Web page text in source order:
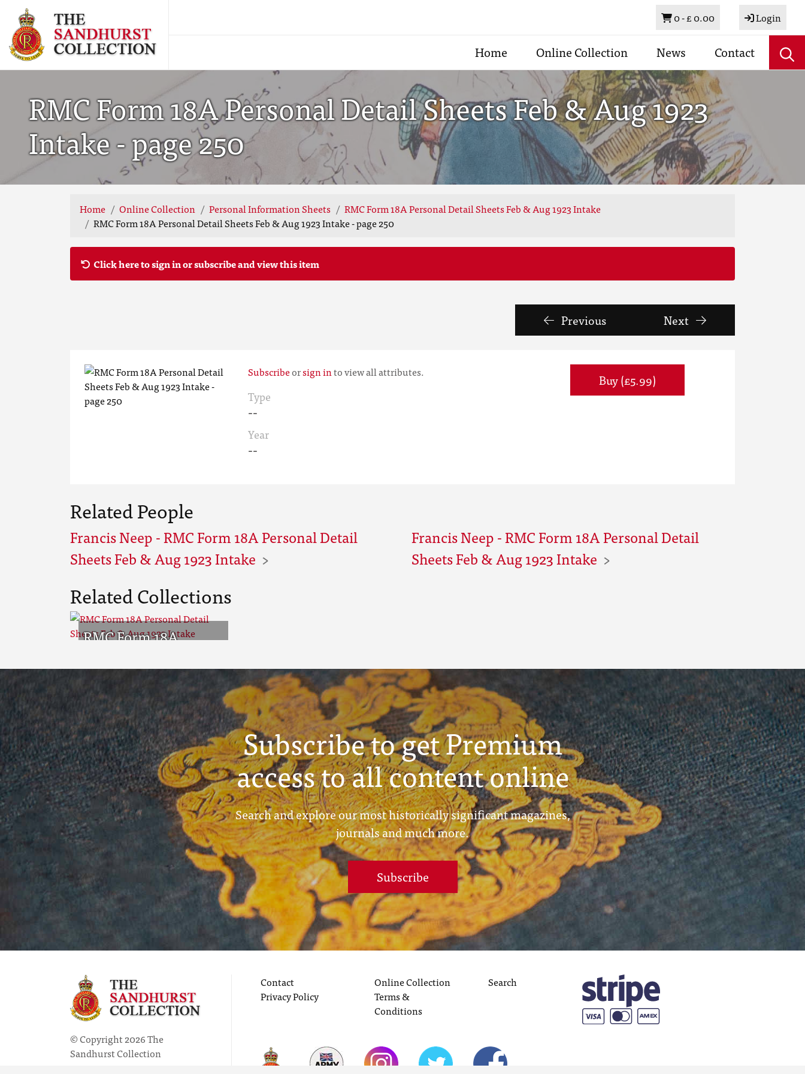
Basket
0 -£ 0.00 Login
Home Online Collection News Contact
RMC Form 18A Personal Detail Sheets Feb & Aug 1923
Intake - page 250
Home Online Collection Personal Information Sheets
RMC Form 18A Personal Detail Sheets Feb & Aug 1923 Intake
RMC Form 18A Personal Detail Sheets Feb & Aug 1923 Intake - page 250
Click here to sign in or subscribe and view this item
Previous Next
Subscribeorsign into view all attributes.
Type
--
Year
--
Buy (£5.99)
Related People
Francis Neep - RMC Form 18A Personal Detail
Sheets Feb & Aug 1923 Intake
Francis Neep - RMC Form 18A Personal Detail
Sheets Feb & Aug 1923 Intake
Related Collections
RMC Form 18A
Sheets Feb & Aug
1923 Intake
Subscribe to get Premium
access to all content online
Search and explore our most historically significant magazines,
journals and much more.
Subscribe
© Copyright 2026 The
Sandhurst Collection
Contact
Privacy Policy
Online Collection
Terms &
Conditions
Search